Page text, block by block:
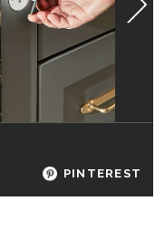
PINTEREST